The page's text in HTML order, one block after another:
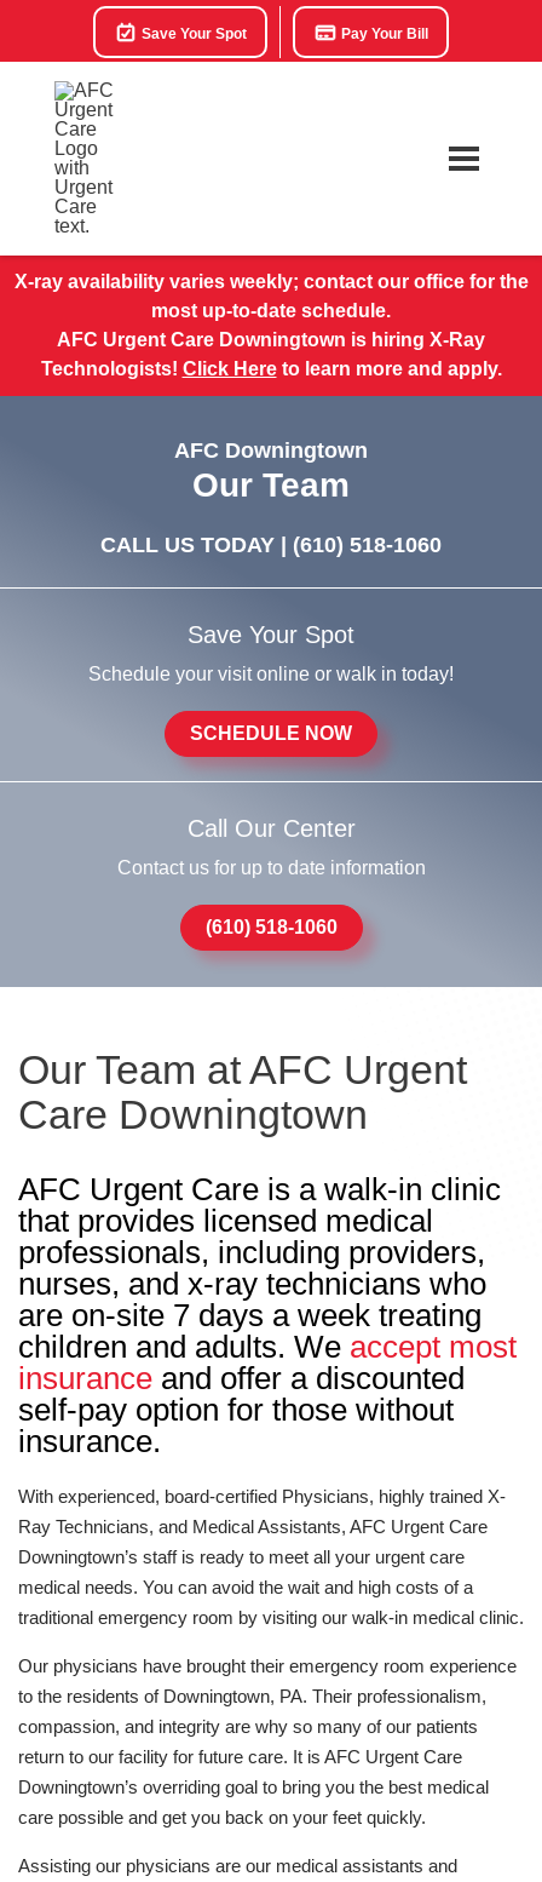
Save Your Spot Pay Your Bill
X-ray availability varies weekly; contact our office for the
most up-to-date schedule.
AFC Urgent Care Downingtown is hiring X-Ray
Technologists! Click Hereto learn more and apply.
AFC Downingtown
Our Team
CALL US TODAY | (610) 518-1060
Save Your Spot
Schedule your visit online or walk in today!
SCHEDULE NOW
Call Our Center
Contact us for up to date information
(610) 518-1060
Our Team at AFC Urgent
Care Downingtown
AFC Urgent Care is a walk-in clinic
that provides licensed medical
professionals, including providers,
nurses, and x-ray technicians who
are on-site 7 days a week treating
children and adults. We accept most
insurance and offer a discounted
self-pay option for those without
insurance.
With experienced, board-certified Physicians, highly trained X-
Ray Technicians, and Medical Assistants, AFC Urgent Care
Downingtown’s staff is ready to meet all your urgent care
medical needs. You can avoid the wait and high costs of a
traditional emergency room by visiting our walk-in medical clinic.
Our physicians have brought their emergency room experience
to the residents of Downingtown, PA. Their professionalism,
compassion, and integrity are why so many of our patients
return to our facility for future care. It is AFC Urgent Care
Downingtown’s overriding goal to bring you the best medical
care possible and get you back on your feet quickly.
Assisting our physicians are our medical assistants and